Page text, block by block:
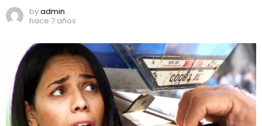
byadmin
hace 7 años